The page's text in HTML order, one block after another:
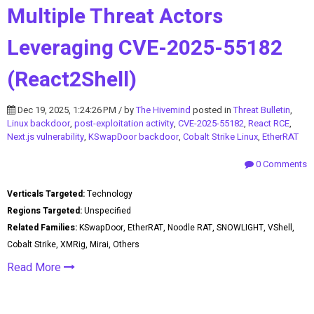
Multiple Threat Actors
Leveraging CVE-2025-55182
(React2Shell)
Dec 19, 2025, 1:24:26 PM / byThe Hivemind posted inThreat Bulletin,
Linux backdoor, post-exploitation activity, CVE-2025-55182, React RCE,
Next.js vulnerability, KSwapDoor backdoor, Cobalt Strike Linux, EtherRAT
0 Comments
Verticals Targeted:Technology
Regions Targeted:Unspecified
Related Families:KSwapDoor, EtherRAT, Noodle RAT, SNOWLIGHT, VShell,
Cobalt Strike, XMRig, Mirai, Others
Read More